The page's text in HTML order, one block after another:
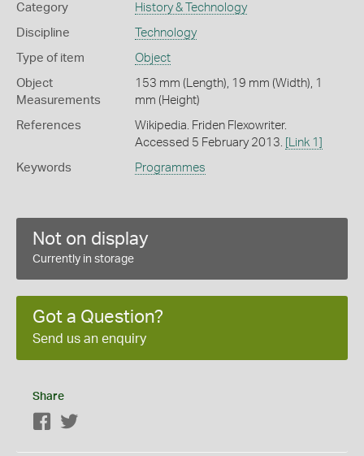
Category History & Technology
Discipline Technology
Type of item Object
Object
Measurements
153 mm (Length), 19 mm (Width), 1
mm (Height)
References
Wikipedia. Friden Flexowriter.
Accessed 5 February 2013.
[Link 1]
Keywords Programmes
Not on display
Currently in storage
Got a Question?
Send us an enquiry
Share
Facebook